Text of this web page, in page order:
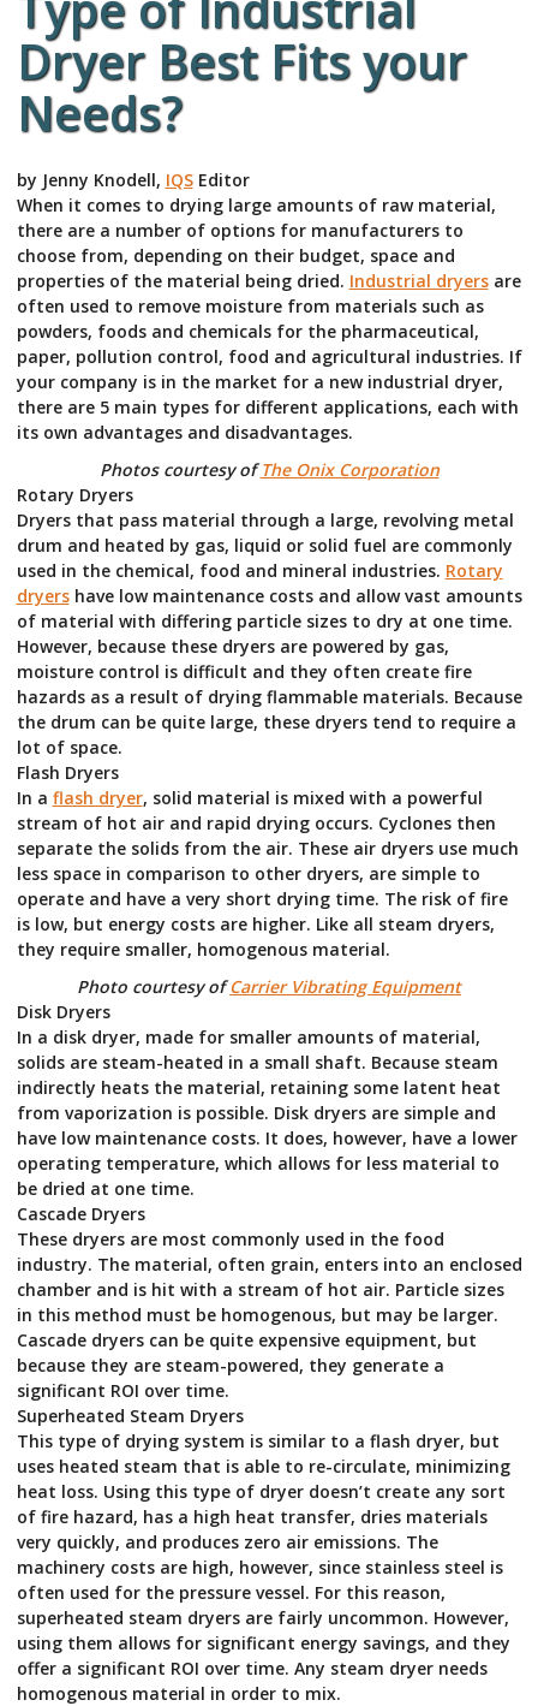
Dryer Best Fits your
Needs?
by Jenny Knodell, IQSEditor
When it comes to drying large amounts of raw material,
there are a number of options for manufacturers to
choose from, depending on their budget, space and
properties of the material being dried. Industrial dryersare
often used to remove moisture from materials such as
powders, foods and chemicals for the pharmaceutical,
paper, pollution control, food and agricultural industries. If
your company is in the market for a new industrial dryer,
there are 5 main types for different applications, each with
its own advantages and disadvantages.
Photos courtesy ofThe Onix Corporation
Rotary Dryers
Dryers that pass material through a large, revolving metal
drum and heated by gas, liquid or solid fuel are commonly
used in the chemical, food and mineral industries. Rotary
dryershave low maintenance costs and allow vast amounts
of material with differing particle sizes to dry at one time.
However, because these dryers are powered by gas,
moisture control is difficult and they often create fire
hazards as a result of drying flammable materials. Because
the drum can be quite large, these dryers tend to require a
lot of space.
Flash Dryers
In a flash dryer, solid material is mixed with a powerful
stream of hot air and rapid drying occurs. Cyclones then
separate the solids from the air. These air dryers use much
less space in comparison to other dryers, are simple to
operate and have a very short drying time. The risk of fire
is low, but energy costs are higher. Like all steam dryers,
they require smaller, homogenous material.
Photo courtesy ofCarrier Vibrating Equipment
Disk Dryers
In a disk dryer, made for smaller amounts of material,
solids are steam-heated in a small shaft. Because steam
indirectly heats the material, retaining some latent heat
from vaporization is possible. Disk dryers are simple and
have low maintenance costs. It does, however, have a lower
operating temperature, which allows for less material to
be dried at one time.
Cascade Dryers
These dryers are most commonly used in the food
industry. The material, often grain, enters into an enclosed
chamber and is hit with a stream of hot air. Particle sizes
in this method must be homogenous, but may be larger.
Cascade dryers can be quite expensive equipment, but
because they are steam-powered, they generate a
significant ROI over time.
Superheated Steam Dryers
This type of drying system is similar to a flash dryer, but
uses heated steam that is able to re-circulate, minimizing
heat loss. Using this type of dryer doesn’t create any sort
of fire hazard, has a high heat transfer, dries materials
very quickly, and produces zero air emissions. The
machinery costs are high, however, since stainless steel is
often used for the pressure vessel. For this reason,
superheated steam dryers are fairly uncommon. However,
using them allows for significant energy savings, and they
offer a significant ROI over time. Any steam dryer needs
homogenous material in order to mix.